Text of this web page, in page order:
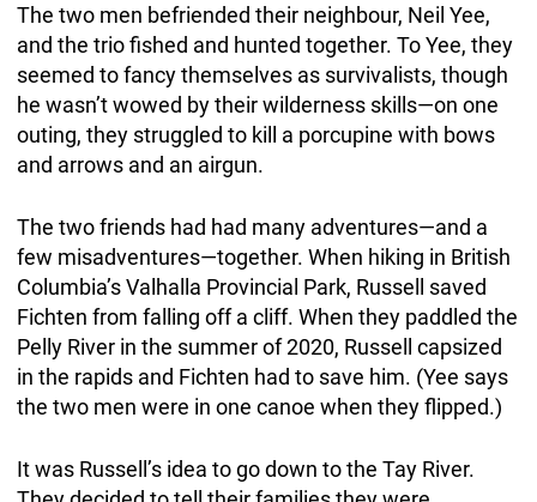
The two men befriended their neighbour, Neil Yee,
and the trio fished and hunted together. To Yee, they
seemed to fancy themselves as survivalists, though
he wasn’t wowed by their wilderness skills—on one
outing, they struggled to kill a porcupine with bows
and arrows and an airgun.
The two friends had had many adventures—and a
few misadventures—together. When hiking in British
Columbia’s Valhalla Provincial Park, Russell saved
Fichten from falling off a cliff. When they paddled the
Pelly River in the summer of 2020, Russell capsized
in the rapids and Fichten had to save him. (Yee says
the two men were in one canoe when they flipped.)
It was Russell’s idea to go down to the Tay River.